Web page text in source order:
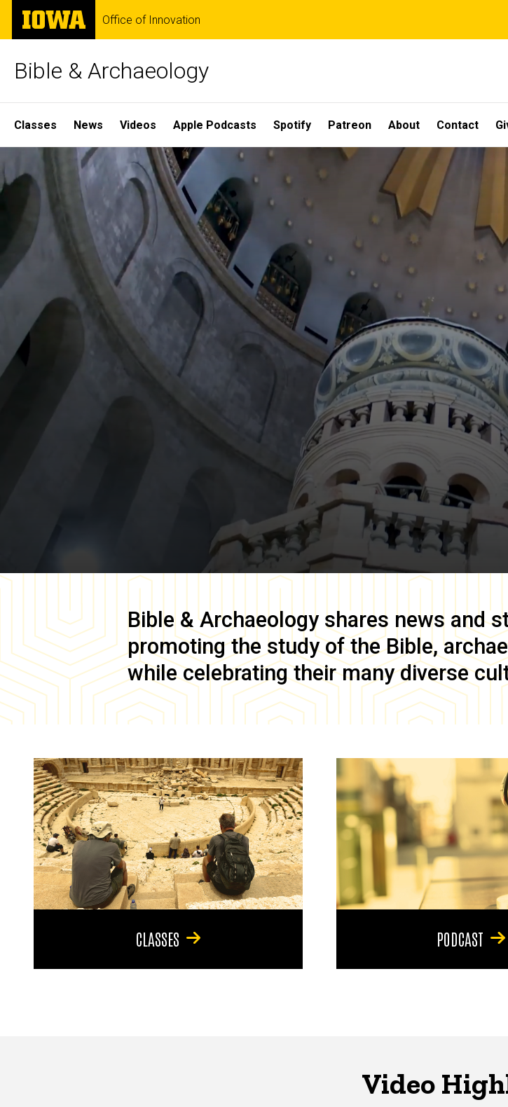
Skip
main
The
University
of
Office of Innovation
Bible & Archaeology
Site
Main
Navigation
Classes News Videos Apple Podcasts Spotify Patreon About Contact
Home
Bible & Archaeology shares news and
promoting the study of the Bible,
while celebrating their many diverse
CLASSES PODCAST
Video